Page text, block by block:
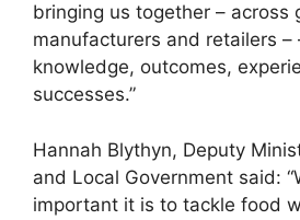
bringing us together – across
manufacturers and retailers
knowledge, outcomes,
successes.”
Hannah Blythyn, Deputy
and Local Government said:
important it is to tackle food